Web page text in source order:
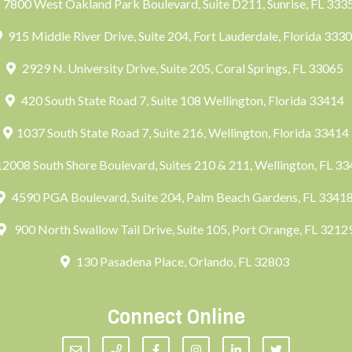
7800 West Oakland Park Boulevard, Suite D211, Sunrise, FL
915 Middle River Drive, Suite 204, Fort Lauderdale, Florida
2929 N. University Drive, Suite 205, Coral Springs, FL 33065
420 South State Road 7, Suite 108 Wellington, Florida 33414
1037 South State Road 7, Suite 216, Wellington, Florida 33414
South Shore Boulevard, Suites 210 & 211, Wellington, FL
4590 PGA Boulevard, Suite 204, Palm Beach Gardens, FL 33418
900 North Swallow Tail Drive, Suite 105, Port Orange, FL
130 Pasadena Place, Orlando, FL 32803
Connect Online